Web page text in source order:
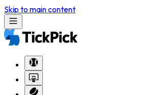
Skip to main content